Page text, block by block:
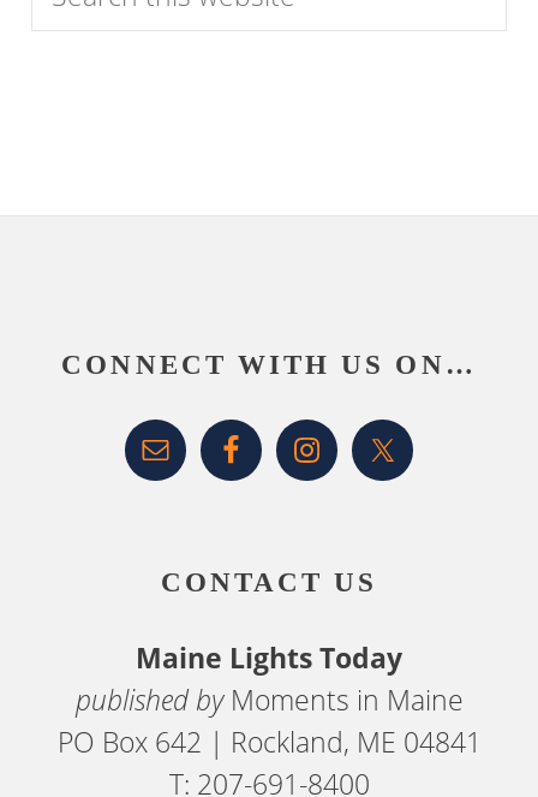
this
CONNECT WITH US ON…
CONTACT US
Maine Lights Today
published by Moments in Maine
PO Box 642 | Rockland, ME 04841
T: 207-691-8400